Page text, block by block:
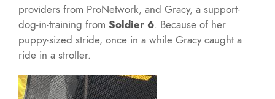
providers from ProNetwork, and Gracy, a support-
dog-in-training from Soldier 6. Because of her
puppy-sized stride, once in a while Gracy caught a
ride in a stroller.